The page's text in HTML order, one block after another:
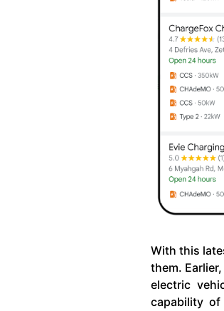
With this
them.
electric
capability